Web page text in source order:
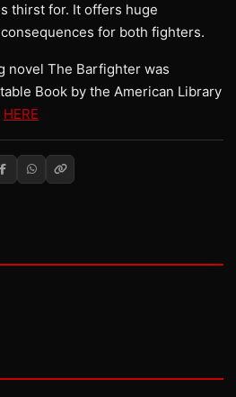
thirst for. It offers huge
for both fighters.
novel The Barfighter was
Book by the American Library
HERE